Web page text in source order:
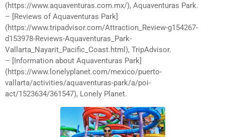
(https://www.aquaventuras.com.mx/), Aquaventuras Park.
– [Reviews of Aquaventuras Park]
(https://www.tripadvisor.com/Attraction_Review-g154267-
d153978-Reviews-Aquaventuras_Park-
Vallarta_Nayarit_Pacific_Coast.html), TripAdvisor.
– [Information about Aquaventuras Park]
(https://www.lonelyplanet.com/mexico/puerto-
vallarta/activities/aquaventuras-park/a/poi-
act/1523634/361547), Lonely Planet.